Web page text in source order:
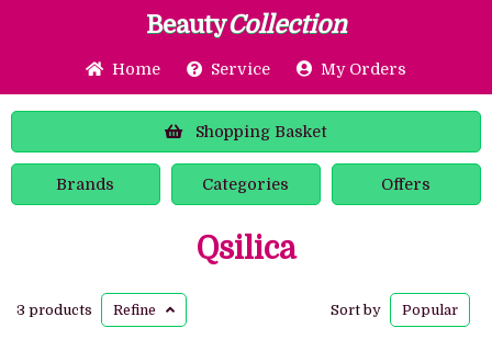
BeautyCollection
Home Service My Orders
Shopping Basket
Brands Categories Offers
Qsilica
3 products Refine Sort by Popular